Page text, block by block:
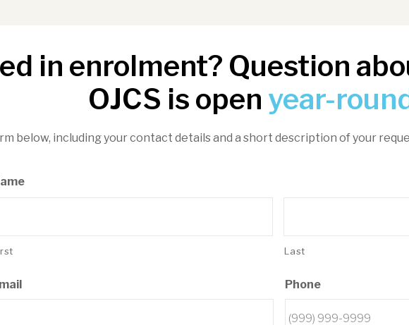
in enrolment? Question
OJCS is open year-
below, including your contact details and a short description of your
Last
Phone